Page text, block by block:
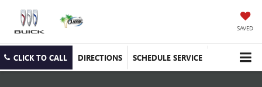
SAVED
CLICK TO CALL DIRECTIONS SCHEDULE SERVICE